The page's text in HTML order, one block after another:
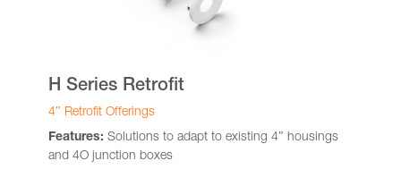
H Series Retrofit
4″ Retrofit Offerings
Features: Solutions to adapt to existing 4″ housings
and 4O junction boxes